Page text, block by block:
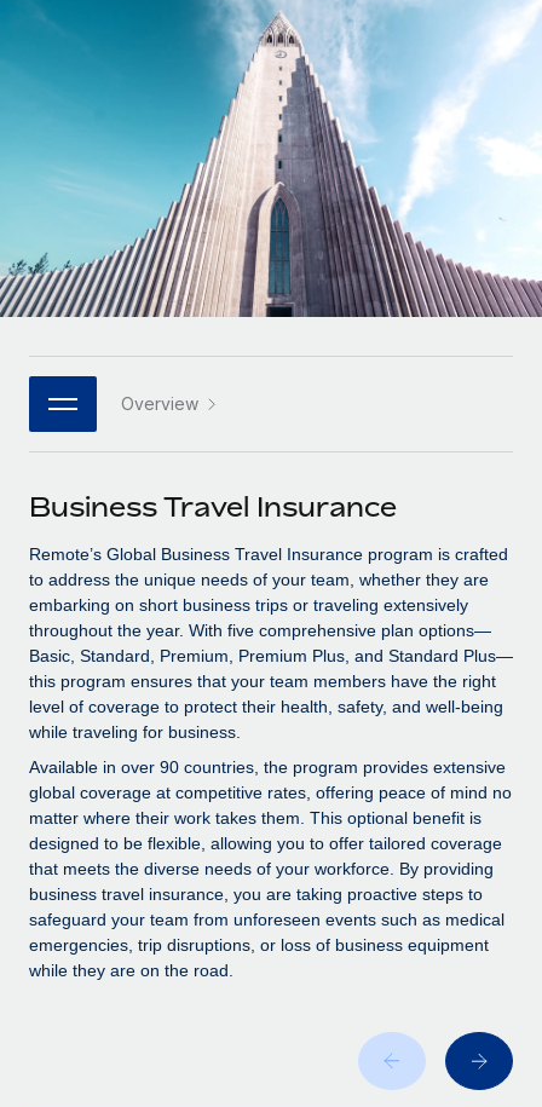
Onboard and manage contractors globally
Outsource complex employment tasks
INFRASTRUCTURE
Remote Embedded
Seamlessly integrate HR into workflows
Platform
Built-in core HR functions for your team
Connect New
Connect any AI tool to Remote using our MCP
SERVICES
Ask an expert
Get expert help on global HR & compliance
Background checks
Simplify your candidate screening processes
Compliance watchtower
Stay ahead of compliance risks
Device management
Provision and track IT devices globally
Entity setup
Establish compliant entities fast
Agile global HR & payroll solutions for growing
Mid-market
Expand teams with tailored HR solutions
Enterprise
Global HR for large businesses
PARTNER WITH US
Become a partner
Explore partnership opportunities with us
Remote Build
Coming soon
Integrations and AI Automations Consulting
CASE STUDIES
From two months to two days: 1,800
employee reviews in just 48 hours with
Remote Perform
At-a-glance In today’s fast-moving world of HR,
performance management can either accelerate growth...
Learn More
global hiring, with no platform switch
Impact BambooHR customers can now hire and manage
Contractor payout calculator
Explore currency options and payout speeds for global
LEARN WITH REMOTE
Research & Guides
Case studies
HR Glossary
Job Description Library
Events
Salary & Talent Insights
Insights center
Get support
See all resources
BLOG
Global Payroll
Contractor Management
Deutsch
Italiano
日本語
한국어
中文（简体）
Login
Overview
Business Travel Insurance
Remote’s Global Business Travel Insurance program is crafted
to address the unique needs of your team, whether they are
embarking on short business trips or traveling extensively
throughout the year. With five comprehensive plan options—
Basic, Standard, Premium, Premium Plus, and Standard Plus—
this program ensures that your team members have the right
level of coverage to protect their health, safety, and well-being
while traveling for business.
Available in over 90 countries, the program provides extensive
global coverage at competitive rates, offering peace of mind no
matter where their work takes them. This optional benefit is
designed to be flexible, allowing you to offer tailored coverage
that meets the diverse needs of your workforce. By providing
business travel insurance, you are taking proactive steps to
safeguard your team from unforeseen events such as medical
emergencies, trip disruptions, or loss of business equipment
while they are on the road.